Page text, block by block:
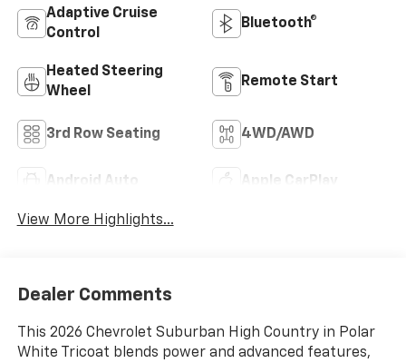
Adaptive Cruise
Control
Bluetooth®
Heated Steering
Wheel
Remote Start
3rd Row Seating 4WD/AWD
Android Auto Apple CarPlay
View More Highlights...
Dealer Comments
This 2026 Chevrolet Suburban High Country in Polar
White Tricoat blends power and advanced features,